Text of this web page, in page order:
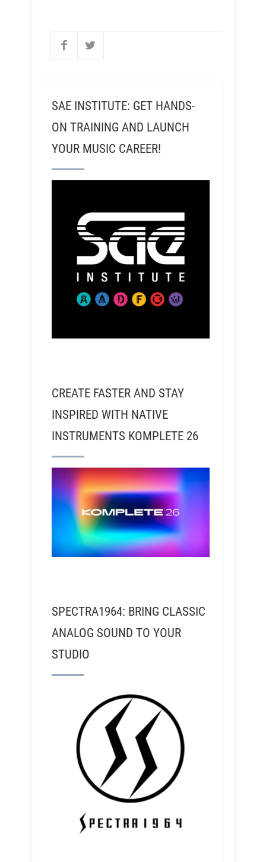
SAE INSTITUTE: GET HANDS-
ON TRAINING AND LAUNCH
YOUR MUSIC CAREER!
CREATE FASTER AND STAY
INSPIRED WITH NATIVE
INSTRUMENTS KOMPLETE 26
SPECTRA1964: BRING CLASSIC
ANALOG SOUND TO YOUR
STUDIO